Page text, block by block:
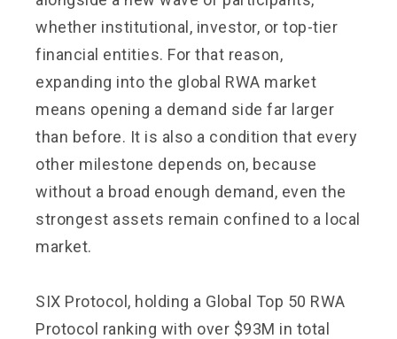
whether institutional, investor, or top-tier
financial entities. For that reason,
expanding into the global RWA market
means opening a demand side far larger
than before. It is also a condition that every
other milestone depends on, because
without a broad enough demand, even the
strongest assets remain confined to a local
market.
SIX Protocol, holding a Global Top 50 RWA
Protocol ranking with over $93M in total